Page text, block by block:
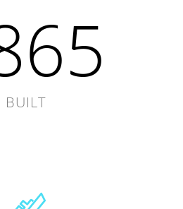
BUILT